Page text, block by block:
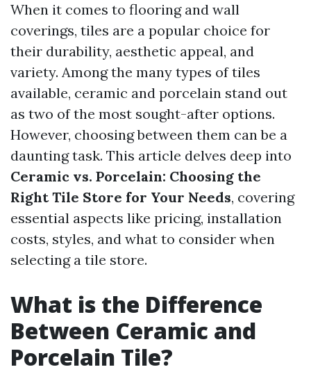
When it comes to flooring and wall
coverings, tiles are a popular choice for
their durability, aesthetic appeal, and
variety. Among the many types of tiles
available, ceramic and porcelain stand out
as two of the most sought-after options.
However, choosing between them can be a
daunting task. This article delves deep into
Ceramic vs. Porcelain: Choosing the
Right Tile Store for Your Needs, covering
essential aspects like pricing, installation
costs, styles, and what to consider when
selecting a tile store.
What is the Difference
Between Ceramic and
Porcelain Tile?